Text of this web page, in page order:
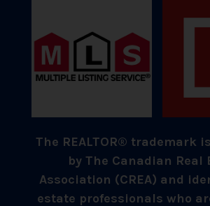
The REALTOR® trademark
by The Canadian Real
Association (CREA) and
estate professionals who